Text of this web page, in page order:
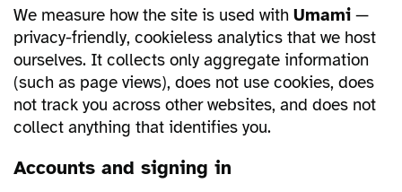
We measure how the site is used with Umami —
privacy-friendly, cookieless analytics that we host
ourselves. It collects only aggregate information
(such as page views), does not use cookies, does
not track you across other websites, and does not
collect anything that identifies you.
Accounts and signing in